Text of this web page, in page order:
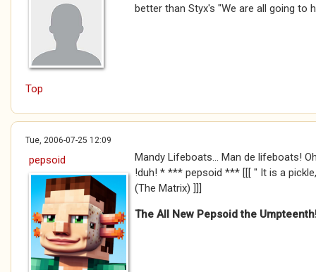
better than Styx's "We are all going to
Top
Tue, 2006-07-25 12:09
pepsoid
Mandy Lifeboats... Man de lifeboats!
!duh! * *** pepsoid *** [[[ " It is a
(The Matrix) ]]]
The All New Pepsoid the